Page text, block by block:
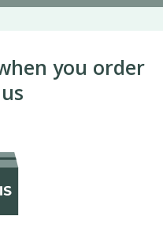
you order